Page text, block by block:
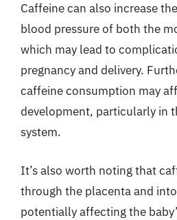
Caffeine can also increase
blood pressure of both the
which may lead to
pregnancy and delivery.
caffeine consumption may
development, particularly in
system.
It’s also worth noting that
through the placenta and
potentially affecting the